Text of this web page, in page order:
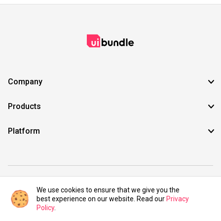
Company
Products
Platform
©2021 UIBundle. All rights reserved.
We use cookies to ensure that we give you the
best experience on our website. Read our Privacy
Policy.